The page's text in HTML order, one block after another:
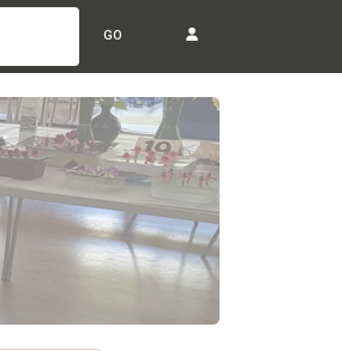
GO